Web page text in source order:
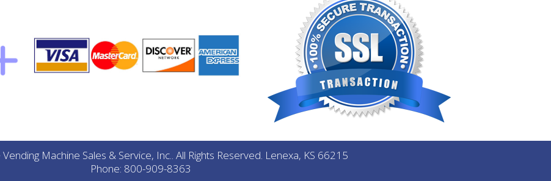
Machine Sales & Service, Inc.. All Rights Reserved. Lenexa, KS 66215
Phone: 800-909-8363